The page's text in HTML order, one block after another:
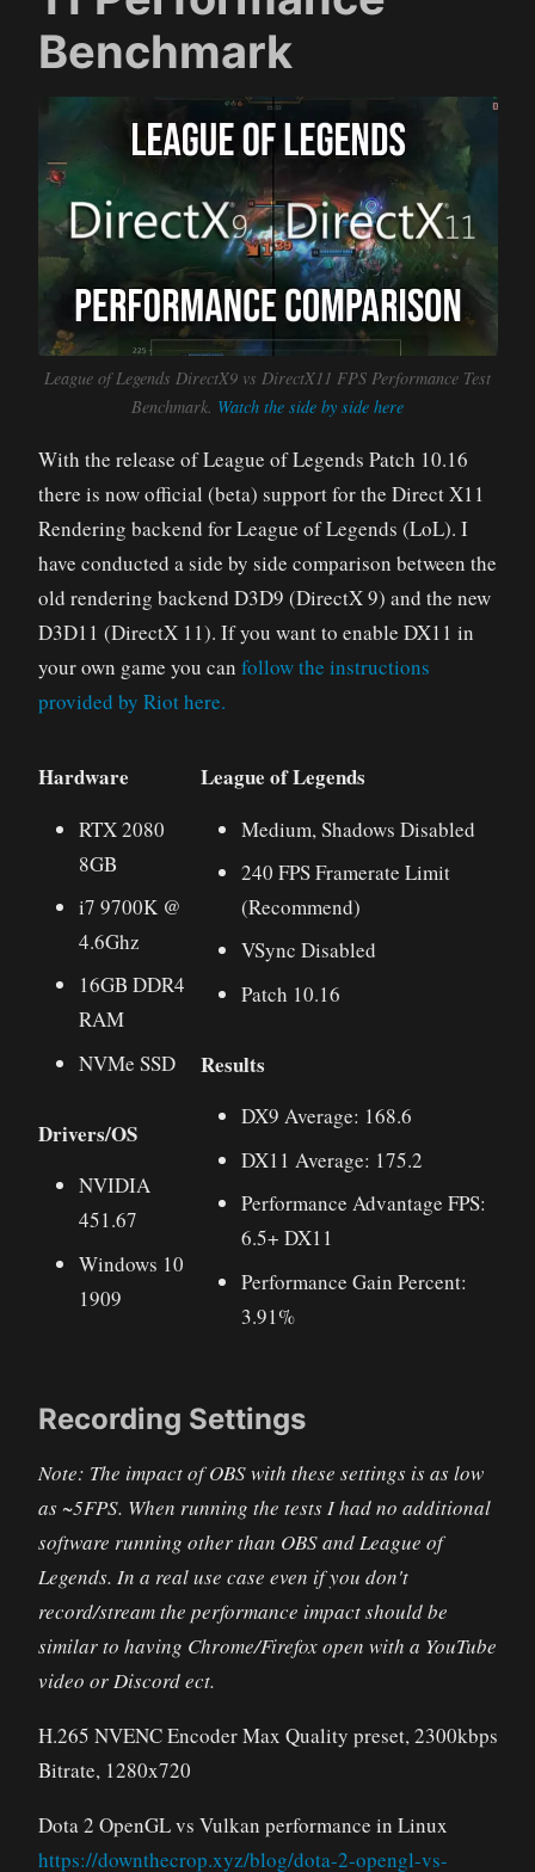
Benchmark
League of Legends DirectX9 vs DirectX11 FPS Performance Test
Benchmark. Watch the side by side here
With the release of League of Legends Patch 10.16
there is now official (beta) support for the Direct X11
Rendering backend for League of Legends (LoL). I
have conducted a side by side comparison between the
old rendering backend D3D9 (DirectX 9) and the new
D3D11 (DirectX 11). If you want to enable DX11 in
your own game you can follow the instructions
provided by Riot here.
Hardware
RTX 2080
8GB
i7 9700K @
4.6Ghz
16GB DDR4
RAM
NVMe SSD
Drivers/OS
NVIDIA
451.67
Windows 10
1909
League of Legends
Medium, Shadows Disabled
240 FPS Framerate Limit
(Recommend)
VSync Disabled
Patch 10.16
Results
DX9 Average: 168.6
DX11 Average: 175.2
Performance Advantage FPS:
6.5+ DX11
Performance Gain Percent:
3.91%
Recording Settings
Note: The impact of OBS with these settings is as low
as ~5FPS. When running the tests I had no additional
software running other than OBS and League of
Legends. In a real use case even if you don't
record/stream the performance impact should be
similar to having Chrome/Firefox open with a YouTube
video or Discord ect.
H.265 NVENC Encoder Max Quality preset, 2300kbps
Bitrate, 1280x720
Dota 2 OpenGL vs Vulkan performance in Linux
https://downthecrop.xyz/blog/dota-2-opengl-vs-